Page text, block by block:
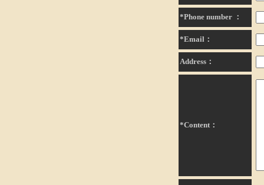
*Phone number ：
*Email：
Address：
*Content：